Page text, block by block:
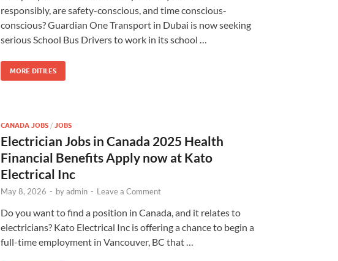
responsibly, are safety-conscious, and time conscious-
conscious? Guardian One Transport in Dubai is now seeking
serious School Bus Drivers to work in its school …
MORE DITILES
CANADA JOBS / JOBS
Electrician Jobs in Canada 2025 Health
Financial Benefits Apply now at Kato
Electrical Inc
May 8, 2026 - byadmin - Leave a Comment
Do you want to find a position in Canada, and it relates to
electricians? Kato Electrical Inc is offering a chance to begin a
full-time employment in Vancouver, BC that …